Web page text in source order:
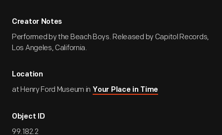
Creator Notes
Performed by the Beach Boys. Released by Capitol Records,
Los Angeles, California.
Location
at Henry Ford Museum in Your Place in Time
Object ID
99.182.2